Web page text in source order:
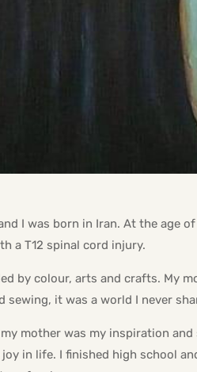
I was born in Iran. At the age
a T12 spinal cord injury.
by colour, arts and crafts. My
it was a world I never
mother was my inspiration
in life. I finished high school